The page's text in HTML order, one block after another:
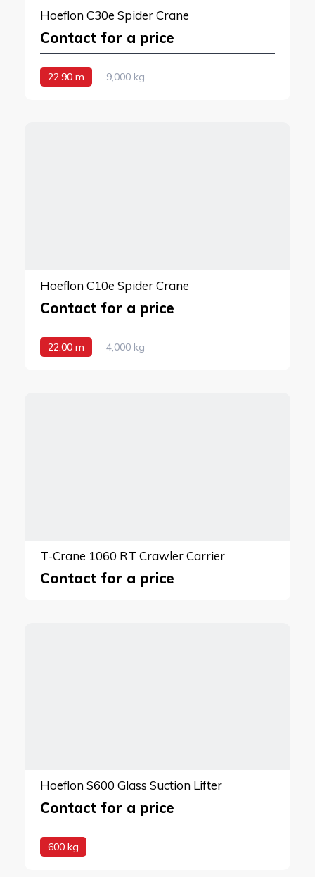
Hoeflon C30e Spider Crane
Contact for a price
22.90 m 9,000 kg
Hoeflon C10e Spider Crane
Contact for a price
22.00 m 4,000 kg
T-Crane 1060 RT Crawler Carrier
Contact for a price
Hoeflon S600 Glass Suction Lifter
Contact for a price
600 kg